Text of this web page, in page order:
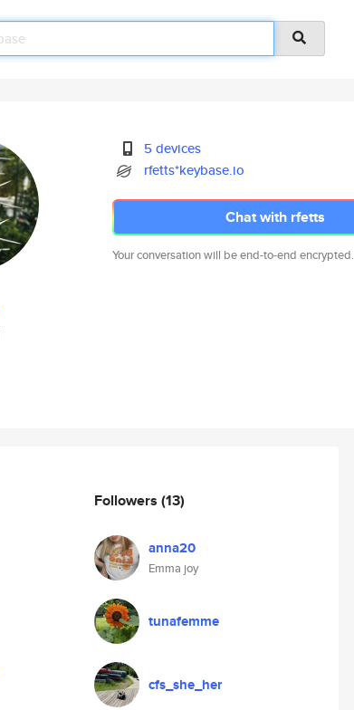
5 devices
rfetts*keybase.io
Chat with rfetts
Your conversation will be end-to-end encrypted.
Followers (13)
anna20
Emma joy
tunafemme
cfs_she_her